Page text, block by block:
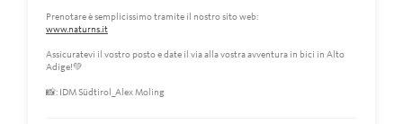
Prenotare è semplicissimo tramite il nostro sito web:
www.naturns.it
Assicuratevi il vostro posto e date il via alla vostra avventura in bici in Alto
Adige!💚
📸: IDM Südtirol_Alex Moling